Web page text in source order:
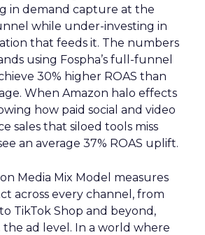
in demand capture at the
while under-investing in
that feeds it. The numbers
using Fospha’s full-funnel
30% higher ROAS than
When Amazon halo effects
how paid social and video
sales that siloed tools miss
an average 37% ROAS uplift.
on Media Mix Model measures
across every channel, from
TikTok Shop and beyond,
ad level. In a world where